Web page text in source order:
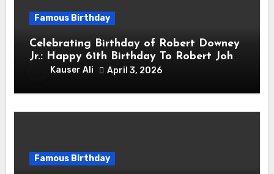
Famous Birthday
Celebrating Birthday of Robert Downey
Jr.: Happy 61th Birthday To Robert John
Downey Jr.! Is An American Actor
Kauser Ali April 3, 2026
Famous Birthday